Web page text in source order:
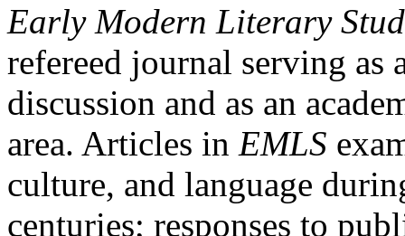
Early Modern Literary
refereed journal serving as
discussion and as an
area. Articles in EMLS
culture, and language
centuries; responses to